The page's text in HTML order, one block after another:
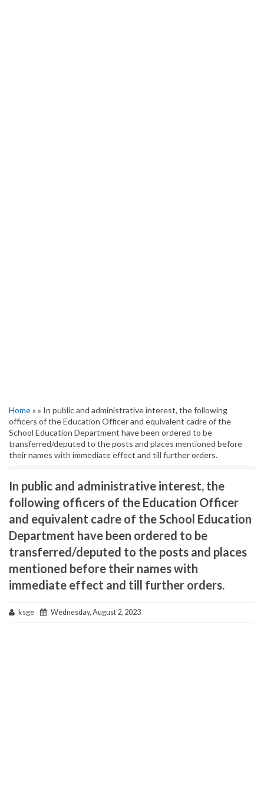
Home» » In public and administrative interest, the following
officers of the Education Officer and equivalent cadre of the
School Education Department have been ordered to be
transferred/deputed to the posts and places mentioned before
their names with immediate effect and till further orders.
In public and administrative interest, the
following officers of the Education Officer
and equivalent cadre of the School Education
Department have been ordered to be
transferred/deputed to the posts and places
mentioned before their names with
immediate effect and till further orders.
ksge Wednesday, August 2, 2023